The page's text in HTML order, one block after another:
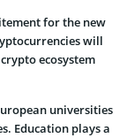
for the new
will
ecosystem
universities
Education plays a